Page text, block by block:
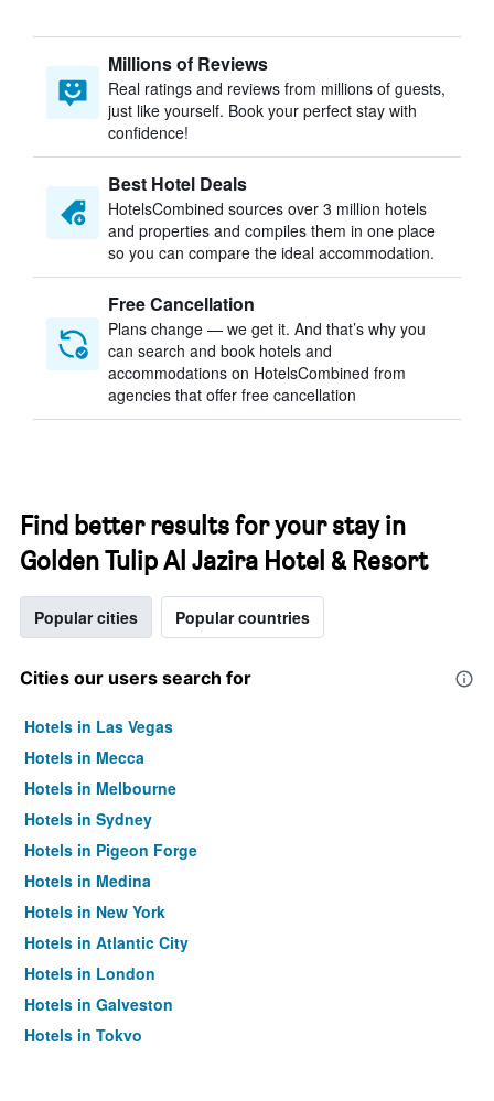
Millions of Reviews
Real ratings and reviews from millions of guests,
just like yourself. Book your perfect stay with
confidence!
Best Hotel Deals
HotelsCombined sources over 3 million hotels
and properties and compiles them in one place
so you can compare the ideal accommodation.
Free Cancellation
Plans change — we get it. And that’s why you
can search and book hotels and
accommodations on HotelsCombined from
agencies that offer free cancellation
Find better results for your stay in
Golden Tulip Al Jazira Hotel & Resort
Popular cities Popular countries
Cities our users search for
Hotels in Las Vegas
Hotels in Mecca
Hotels in Melbourne
Hotels in Sydney
Hotels in Pigeon Forge
Hotels in Medina
Hotels in New York
Hotels in Atlantic City
Hotels in London
Hotels in Galveston
Hotels in Tokyo